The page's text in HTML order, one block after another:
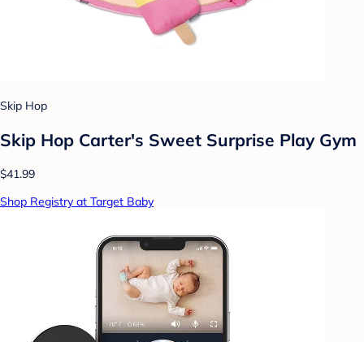
Skip Hop
Skip Hop Carter's Sweet Surprise Play Gym
$41.99
Shop Registry at Target Baby